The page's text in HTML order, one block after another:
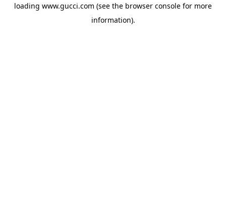
loading www.gucci.com (see the browser console for more
information).